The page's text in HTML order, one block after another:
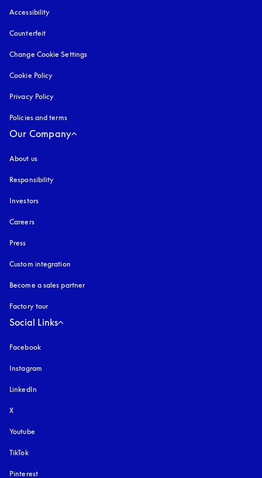
Accessibility
Counterfeit
Change Cookie Settings
Cookie Policy
Privacy Policy
Policies and terms
Our Company
About us
Responsibility
Investors
Careers
Press
Custom integration
Become a sales partner
Factory tour
Social Links
Facebook
Instagram
LinkedIn
X
Youtube
TikTok
Pinterest